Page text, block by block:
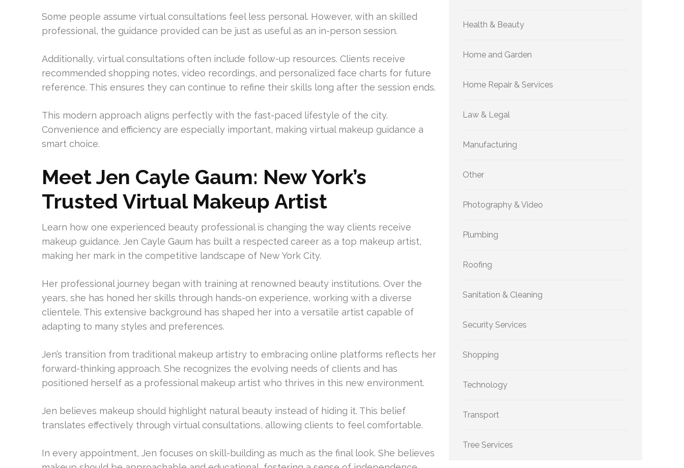
Some people assume virtual consultations feel less personal. However, with an skilled
professional, the guidance provided can be just as useful as an in-person session.
Additionally, virtual consultations often include follow-up resources. Clients receive
recommended shopping notes, video recordings, and personalized face charts for future
reference. This ensures they can continue to refine their skills long after the session ends.
This modern approach aligns perfectly with the fast-paced lifestyle of the city.
Convenience and efficiency are especially important, making virtual makeup guidance a
smart choice.
Meet Jen Cayle Gaum: New York’s
Trusted Virtual Makeup Artist
Learn how one experienced beauty professional is changing the way clients receive
makeup guidance. Jen Cayle Gaum has built a respected career as a top makeup artist,
making her mark in the competitive landscape of New York City.
Her professional journey began with training at renowned beauty institutions. Over the
years, she has honed her skills through hands-on experience, working with a diverse
clientele. This extensive background has shaped her into a versatile artist capable of
adapting to many styles and preferences.
Jen’s transition from traditional makeup artistry to embracing online platforms reflects her
forward-thinking approach. She recognizes the evolving needs of clients and has
positioned herself as a professional makeup artist who thrives in this new environment.
Jen believes makeup should highlight natural beauty instead of hiding it. This belief
translates effectively through virtual consultations, allowing clients to feel comfortable.
In every appointment, Jen focuses on skill-building as much as the final look. She believes
Health & Beauty
Home and Garden
Home Repair & Services
Law & Legal
Manufacturing
Other
Photography & Video
Plumbing
Roofing
Sanitation & Cleaning
Security Services
Shopping
Technology
Transport
Tree Services